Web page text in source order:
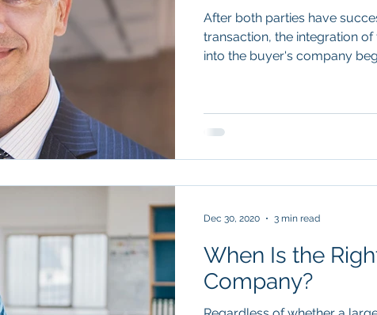
After both parties have
transaction, the integration
into the buyer's company
When Is the
Company?
Dec 30, 2020 3 min read